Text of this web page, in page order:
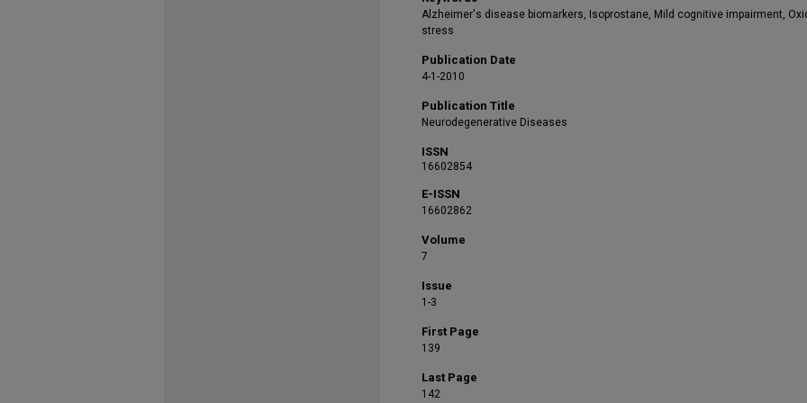
Alzheimer's disease biomarkers, Isoprostane, Mild cognitive impairment,
stress
Publication Date
4-1-2010
Publication Title
Neurodegenerative Diseases
ISSN
16602854
E-ISSN
16602862
Volume
7
Issue
1-3
First Page
139
Last Page
142